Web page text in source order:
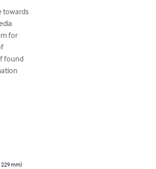
towards
for
found
229 mm)